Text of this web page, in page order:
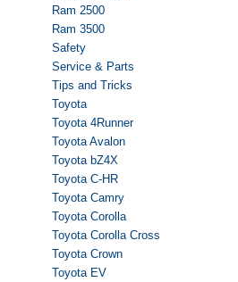
Ram 2500
Ram 3500
Safety
Service & Parts
Tips and Tricks
Toyota
Toyota 4Runner
Toyota Avalon
Toyota bZ4X
Toyota C-HR
Toyota Camry
Toyota Corolla
Toyota Corolla Cross
Toyota Crown
Toyota EV